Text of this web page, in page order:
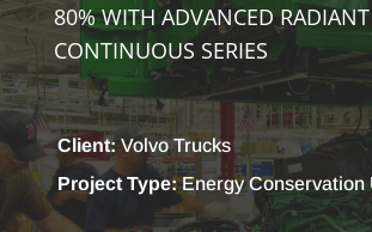
80% WITH ADVANCED RADIANT
CONTINUOUS SERIES
Client:Volvo Trucks
Project Type:Energy Conservation